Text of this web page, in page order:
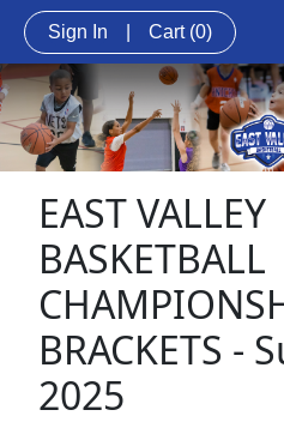
Sign In Cart (0)
EAST VALLEY
BASKETBALL
BRACKETS -
2025